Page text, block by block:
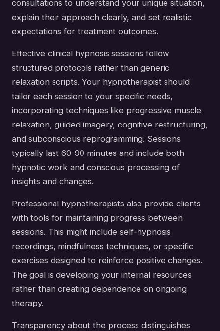
consultations to understand your unique situation,
explain their approach clearly, and set realistic
expectations for treatment outcomes.
Effective clinical hypnosis sessions follow
structured protocols rather than generic
relaxation scripts. Your hypnotherapist should
tailor each session to your specific needs,
incorporating techniques like progressive muscle
relaxation, guided imagery, cognitive restructuring,
and subconscious reprogramming. Sessions
typically last 60-90 minutes and include both
hypnotic work and conscious processing of
insights and changes.
Professional hypnotherapists also provide clients
with tools for maintaining progress between
sessions. This might include self-hypnosis
recordings, mindfulness techniques, or specific
exercises designed to reinforce positive changes.
The goal is developing your internal resources
rather than creating dependence on ongoing
therapy.
Transparency about the process distinguishes